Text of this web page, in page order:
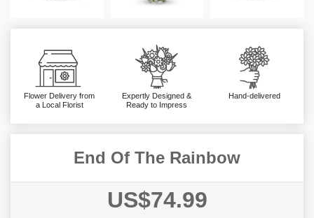
Flower Delivery from
a Local Florist
Expertly Designed &
Ready to Impress
Hand-delivered
End Of The Rainbow
US$74.99